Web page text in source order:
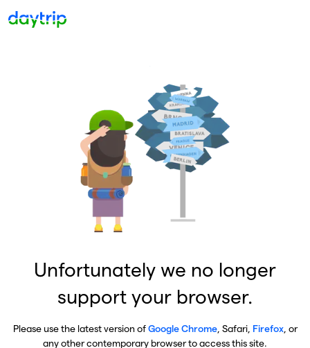
Unfortunately we no longer
support your browser.
Please use the latest version ofGoogle Chrome, Safari, Firefox, or
any other contemporary browser to access this site.